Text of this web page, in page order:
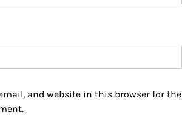
and website in this browser for the